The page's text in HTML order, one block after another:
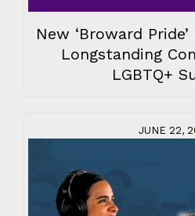
New ‘Broward
Longstanding
LGBTQ+
JUNE 22,